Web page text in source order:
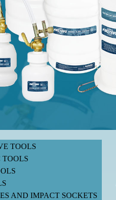
TOOLS
TOOLS
AND IMPACT SOCKETS